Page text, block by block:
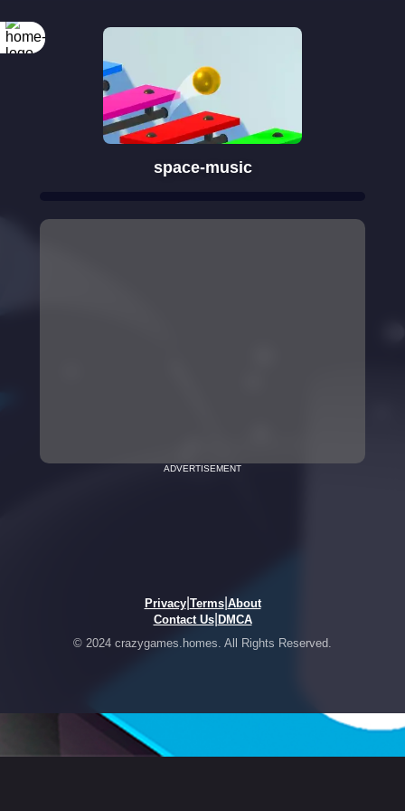
space-music
ADVERTISEMENT
Privacy| Terms| About
Contact Us| DMCA
© 2024 crazygames.homes. All Rights Reserved.